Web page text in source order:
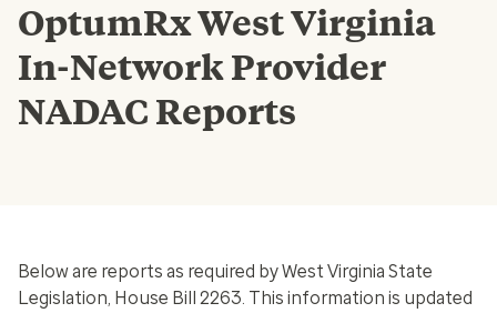
OptumRx West Virginia
In-Network Provider
NADAC Reports
Below are reports as required by West Virginia State
Legislation, House Bill 2263. This information is updated